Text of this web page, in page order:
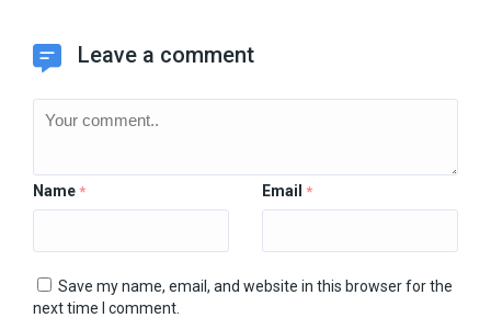
Leave a comment
Name * Email *
Save my name, email, and website in this browser for the
next time I comment.